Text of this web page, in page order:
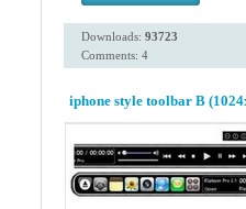
Downloads: 93723
Comments: 4
iphone style toolbar B